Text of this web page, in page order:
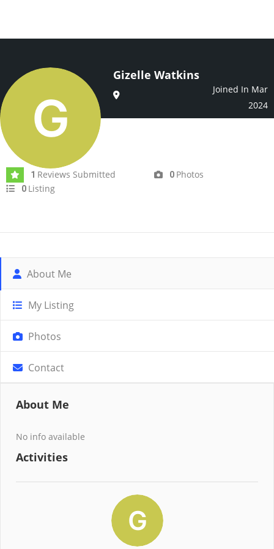
Gizelle Watkins
Joined In Mar
2024
1 Reviews Submitted 0 Photos
0 Listing
About Me
My Listing
Photos
Contact
About Me
No info available
Activities